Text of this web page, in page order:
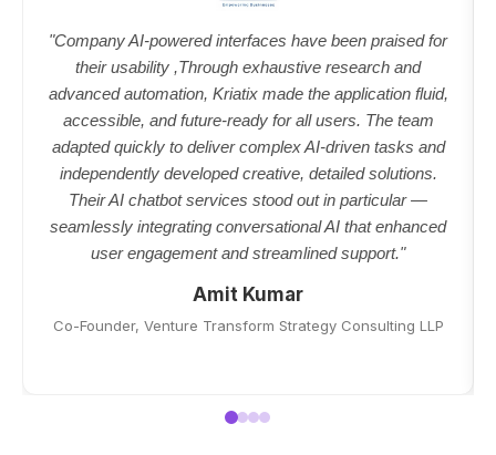
"Company AI-powered interfaces have been praised for
their usability ,Through exhaustive research and
advanced automation, Kriatix made the application fluid,
accessible, and future-ready for all users. The team
adapted quickly to deliver complex AI-driven tasks and
independently developed creative, detailed solutions.
Their AI chatbot services stood out in particular —
seamlessly integrating conversational AI that enhanced
user engagement and streamlined support."
Amit Kumar
Co-Founder, Venture Transform Strategy Consulting LLP